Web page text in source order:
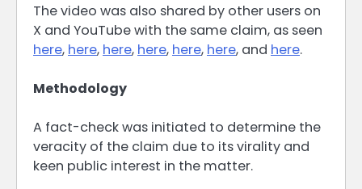
The video was also shared by other users on
X and YouTube with the same claim, as seen
here, here, here, here, here, here, and here.
Methodology
A fact-check was initiated to determine the
veracity of the claim due to its virality and
keen public interest in the matter.